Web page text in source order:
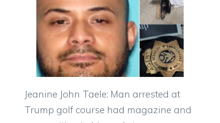
Jeanine John Taele: Man arrested at
Trump golf course had magazine and